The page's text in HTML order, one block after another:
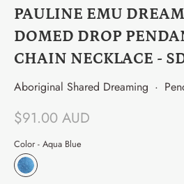
PAULINE EMU
DOMED DROP
CHAIN NECKLACE -
Aboriginal Shared Dreaming ·
$91.00 AUD
Color - Aqua Blue